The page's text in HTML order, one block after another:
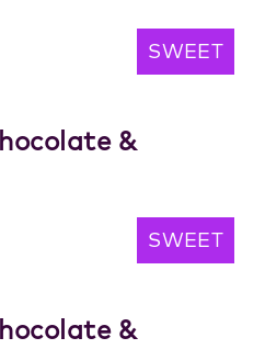
&
SWEET
&
SWEET